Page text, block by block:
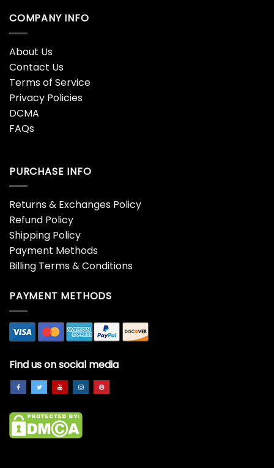
COMPANY INFO
About Us
Contact Us
Terms of Service
Privacy Policies
DCMA
FAQs
PURCHASE INFO
Returns & Exchanges Policy
Refund Policy
Shipping Policy
Payment Methods
Billing Terms & Conditions
PAYMENT METHODS
Find us on social media